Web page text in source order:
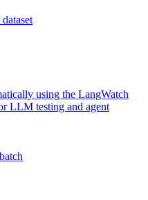
using the LangWatch
LLM testing and agent